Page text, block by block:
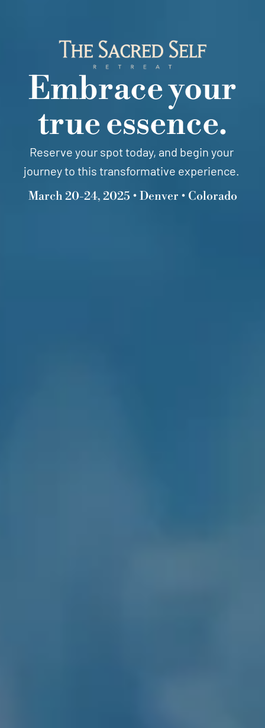
Embrace your
true essence.
Reserve your spot today, and begin your
journey to this transformative experience.
March 20-24, 2025 • Denver • Colorado